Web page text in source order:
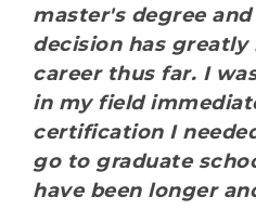
master's degree
decision has
career thus far. I
in my field
certification I
go to graduate
have been longer